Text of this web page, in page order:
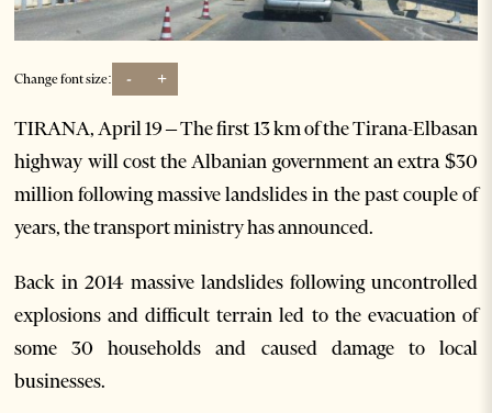
Change font size: - +
TIRANA, April 19 – The first 13 km of the Tirana-Elbasan
highway will cost the Albanian government an extra $30
million following massive landslides in the past couple of
years, the transport ministry has announced.
Back in 2014 massive landslides following uncontrolled
explosions and difficult terrain led to the evacuation of
some 30 households and caused damage to local
businesses.